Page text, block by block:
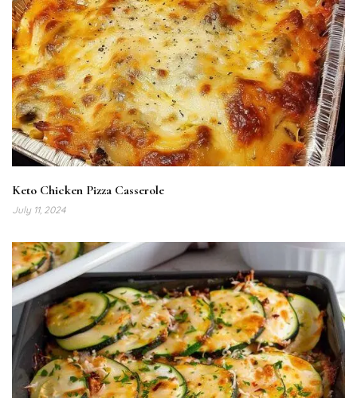
Keto Chicken Pizza Casserole
July 11, 2024